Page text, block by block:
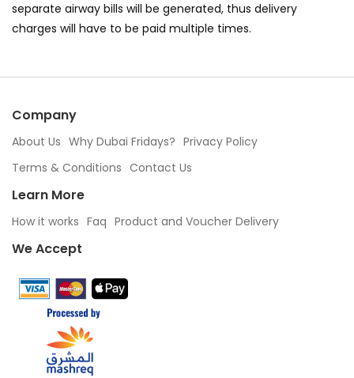
separate airway bills will be generated, thus delivery
charges will have to be paid multiple times.
Company
About Us Why Dubai Fridays? Privacy Policy
Terms & Conditions Contact Us
Learn More
How it works Faq Product and Voucher Delivery
We Accept